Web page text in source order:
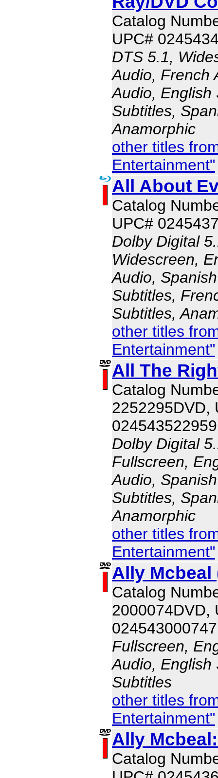
Catalog
UPC#
DTS 5.1,
Audio, French
Audio, English
Subtitles,
Anamorphic
other titles
Entertainment"
All About
Catalog
UPC#
Dolby Digital
Widescreen,
Audio,
Subtitles,
Subtitles,
other titles
Entertainment"
All The
Catalog
2252295DVD,
024543522959
Dolby Digital
Fullscreen,
Audio,
Subtitles,
Anamorphic
other titles
Entertainment"
Ally Mcbeal
Catalog
2000074DVD,
024543000747
Fullscreen,
Audio, English
Subtitles
other titles
Entertainment"
Ally
Catalog